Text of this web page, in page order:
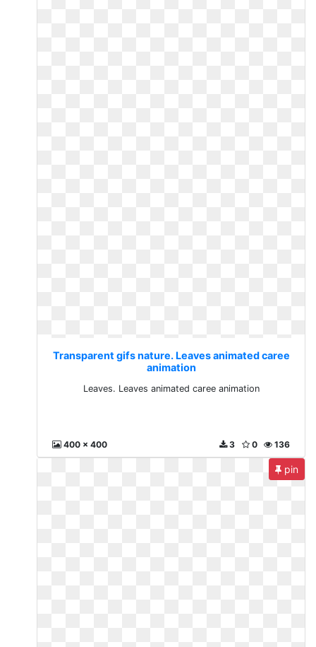
Transparent gifs nature. Leaves animated caree
animation
Leaves. Leaves animated caree animation
400 x 400 136
0
3
pin